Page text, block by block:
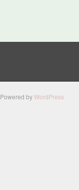
Powered byWordPress